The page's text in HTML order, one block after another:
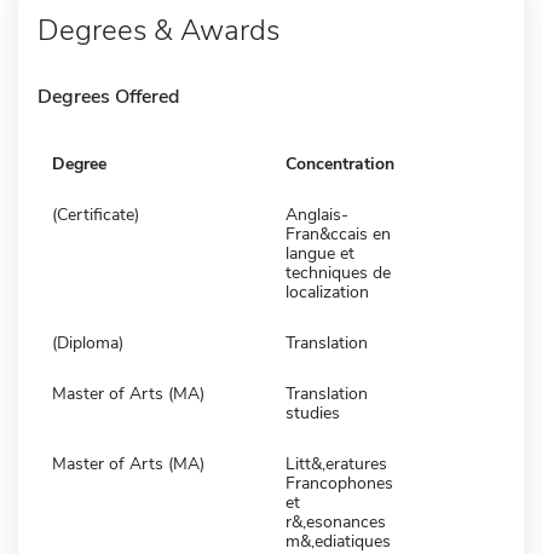
Degrees & Awards
Degrees Offered
Degree Concentration
(Certificate)
Anglais-
Fran&ccais en
langue et
techniques de
localization
(Diploma) Translation
Master of Arts (MA)
Translation
studies
Master of Arts (MA)
Litt&,eratures
Francophones
et
r&,esonances
m&,ediatiques